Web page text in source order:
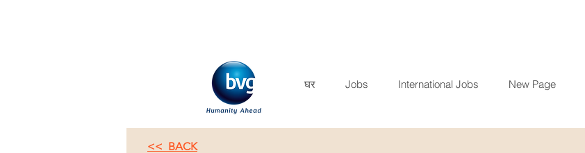
<< BACK
घर Jobs International Jobs New Page